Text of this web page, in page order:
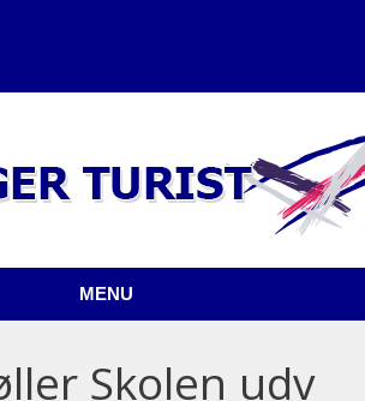
MENU
Skolen udv